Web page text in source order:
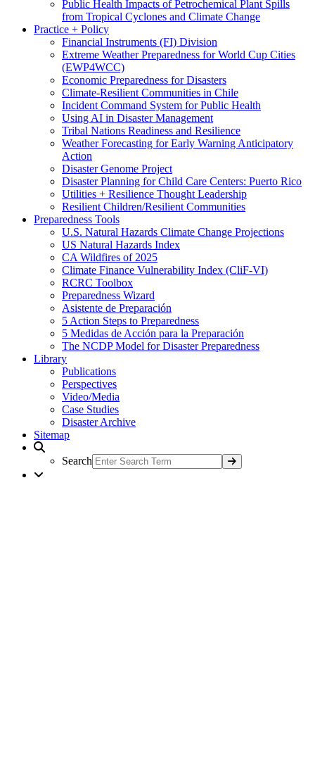
Public Health Impacts of Petrochemical Plant Spills
from Tropical Cyclones and Climate Change
Practice + Policy
Financial Instruments (FI) Division
Extreme Weather Preparedness for World Cup Cities
(EWP4WCC)
Economic Preparedness for Disasters
Climate-Resilient Communities in Chile
Incident Command System for Public Health
Using AI in Disaster Management
Tribal Nations Readiness and Resilience
Weather Forecasting for Early Warning Anticipatory
Action
Disaster Genome Project
Disaster Planning for Child Care Centers: Puerto Rico
Utilities + Resilience Thought Leadership
Resilient Children/Resilient Communities
Preparedness Tools
U.S. Natural Hazards Climate Change Projections
US Natural Hazards Index
CA Wildfires of 2025
Climate Finance Vulnerability Index (CliF-VI)
RCRC Toolbox
Preparedness Wizard
Asistente de Preparación
5 Action Steps to Preparedness
5 Medidas de Acción para la Preparación
The NCDP Model for Disaster Preparedness
Library
Publications
Perspectives
Video/Media
Case Studies
Disaster Archive
Sitemap
Search